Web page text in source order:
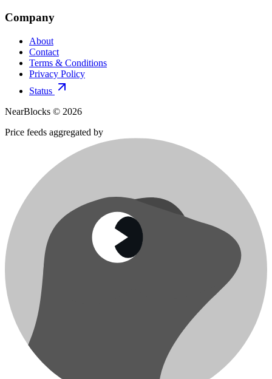
Company
About
Contact
Terms & Conditions
Privacy Policy
Status
NearBlocks © 2026
Price feeds aggregated by